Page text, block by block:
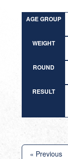
AGE GROUP
WEIGHT
ROUND
RESULT
« Previous